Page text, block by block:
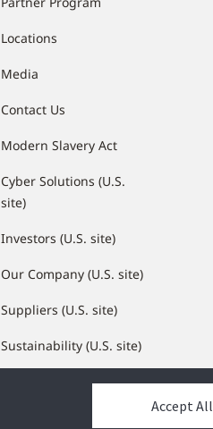
Locations
Media
Contact Us
Modern Slavery Act
Cyber Solutions (U.S.
site)
Investors (U.S. site)
Our Company (U.S. site)
Suppliers (U.S. site)
Sustainability (U.S. site)
JCI Partner Network
Accept All